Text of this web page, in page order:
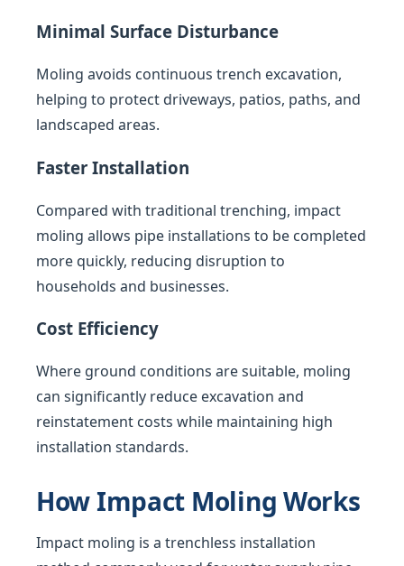
Minimal Surface Disturbance
Moling avoids continuous trench excavation,
helping to protect driveways, patios, paths, and
landscaped areas.
Faster Installation
Compared with traditional trenching, impact
moling allows pipe installations to be completed
more quickly, reducing disruption to
households and businesses.
Cost Efficiency
Where ground conditions are suitable, moling
can significantly reduce excavation and
reinstatement costs while maintaining high
installation standards.
How Impact Moling Works
Impact moling is a trenchless installation